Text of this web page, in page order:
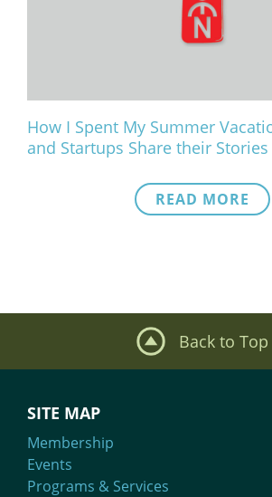
How I Spent My Summer
and Startups Share their Stories
READ MORE
Back to Top
SITE MAP
Membership
Events
Programs & Services